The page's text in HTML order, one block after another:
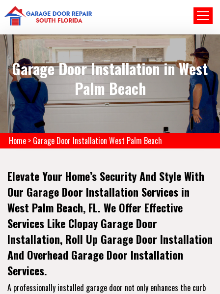
Garage Door Installation in West
Palm Beach
Home > Garage Door Installation West Palm Beach
Elevate Your Home’s Security And Style With
Our Garage Door Installation Services in
West Palm Beach, FL. We Offer Effective
Services Like Clopay Garage Door
Installation, Roll Up Garage Door Installation
And Overhead Garage Door Installation
Services.
A professionally installed garage door not only enhances the curb